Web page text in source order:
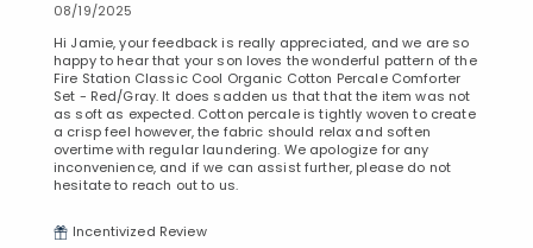
08/19/2025
Hi Jamie, your feedback is really appreciated, and we are so
happy to hear that your son loves the wonderful pattern of the
Fire Station Classic Cool Organic Cotton Percale Comforter
Set - Red/Gray. It does sadden us that that the item was not
as soft as expected. Cotton percale is tightly woven to create
a crisp feel however, the fabric should relax and soften
overtime with regular laundering. We apologize for any
inconvenience, and if we can assist further, please do not
hesitate to reach out to us.
Incentivized Review